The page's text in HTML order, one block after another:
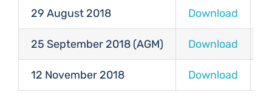
29 August 2018 Download
25 September 2018 (AGM) Download
12 November 2018 Download